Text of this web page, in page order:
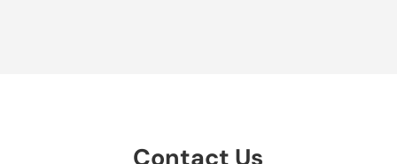
Contact Us